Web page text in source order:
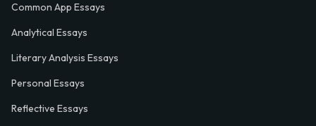
Common App Essays
Analytical Essays
Literary Analysis Essays
Personal Essays
Reflective Essays